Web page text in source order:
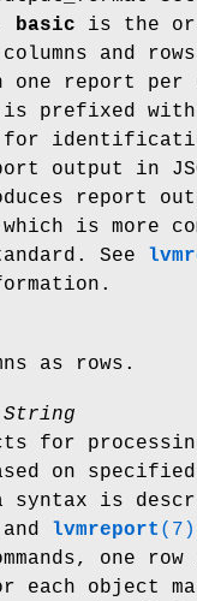
basic is the
and
report per
is prefixed
for
output in
report
which is more
See
as rows.
String
for
on
is
and lvmreport (7)
one
each object